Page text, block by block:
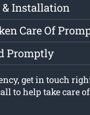
& Installation
Care Of
Promptly
get in touch
to help take care